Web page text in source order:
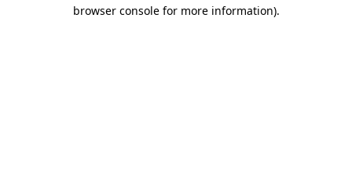
browser console for more information).